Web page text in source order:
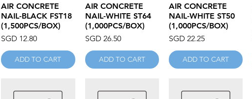
Quick View
AIR CONCRETE
NAIL-BLACK FST18
(1,500PCS/BOX)
Price
SGD 12.80
ADD TO CART
Quick View
AIR CONCRETE
NAIL-WHITE ST64
(1,000PCS/BOX)
Price
SGD 26.50
ADD TO CART
Quick View
AIR CONCRETE
NAIL-WHITE ST50
(1,000PCS/BOX)
Price
SGD 22.25
ADD TO CART